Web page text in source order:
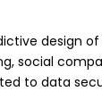
design
social
to data